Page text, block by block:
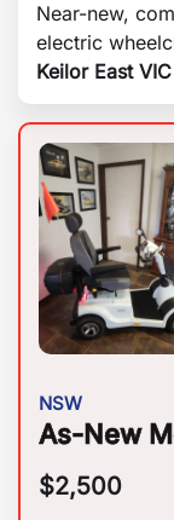
Near-new,
electric
Keilor East VIC
NSW
As-New
$2,500